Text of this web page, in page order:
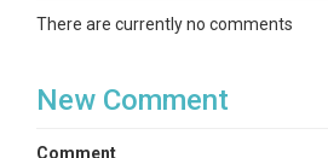
There are currently no comments
New Comment
Comment